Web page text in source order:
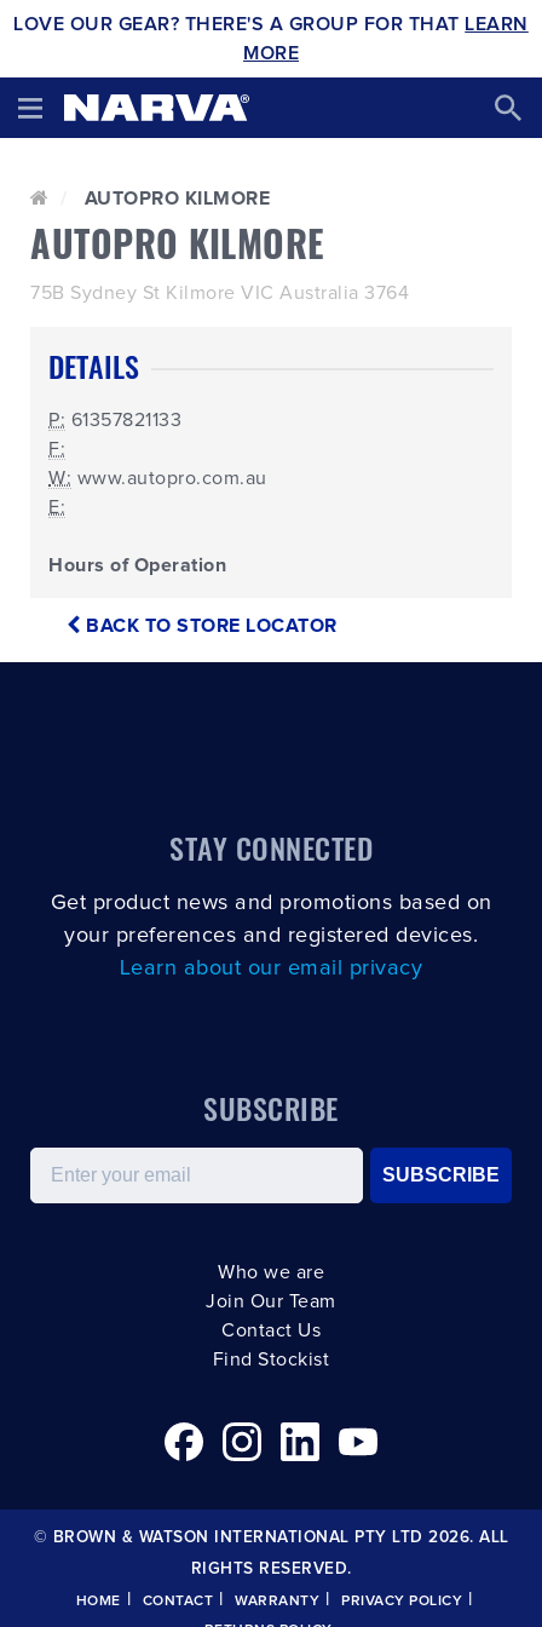
LOVE OUR GEAR? THERE'S A GROUP FOR THAT LEARN
MORE
AUTOPRO KILMORE
AUTOPRO KILMORE
75B Sydney St Kilmore VIC Australia 3764
DETAILS
P: 61357821133
F:
W: www.autopro.com.au
E:
Hours of Operation
BACK TO STORE LOCATOR
STAY CONNECTED
Get product news and promotions based on
your preferences and registered devices.
Learn about our email privacy
SUBSCRIBE
Email
SUBSCRIBE
Who we are
Join Our Team
Contact Us
Find Stockist
© BROWN & WATSON INTERNATIONAL PTY LTD 2026. ALL
RIGHTS RESERVED.
HOME | CONTACT | WARRANTY | PRIVACY POLICY |